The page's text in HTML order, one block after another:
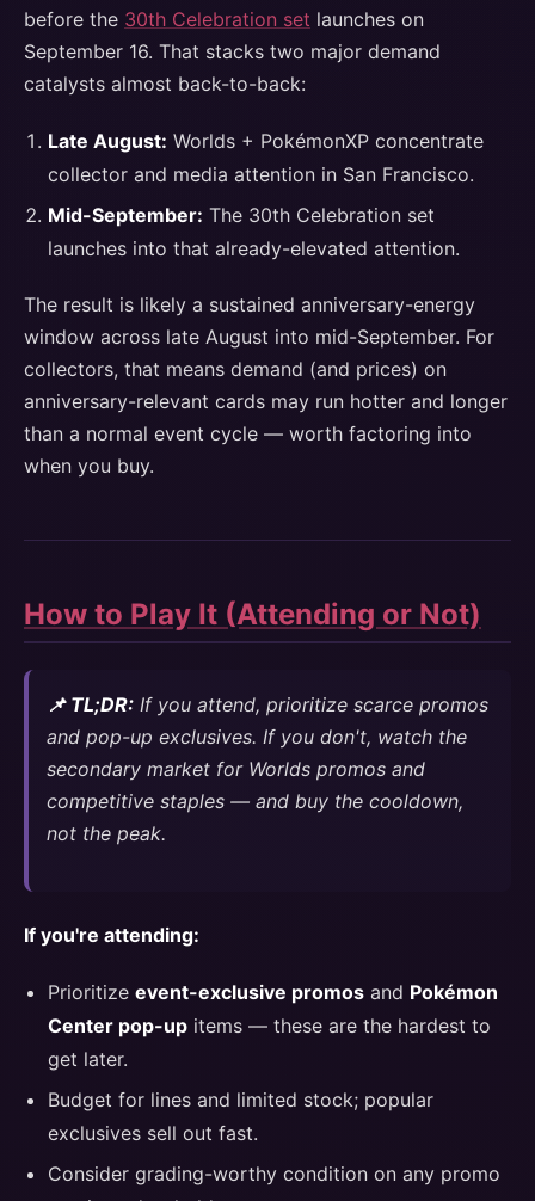
before the 30th Celebration set launches on
September 16. That stacks two major demand
catalysts almost back-to-back:
Late August: Worlds + PokémonXP concentrate
collector and media attention in San Francisco.
Mid-September: The 30th Celebration set
launches into that already-elevated attention.
The result is likely a sustained anniversary-energy
window across late August into mid-September. For
collectors, that means demand (and prices) on
anniversary-relevant cards may run hotter and longer
than a normal event cycle — worth factoring into
when you buy.
How to Play It (Attending or Not)
📌 TL;DR: If you attend, prioritize scarce promos
and pop-up exclusives. If you don't, watch the
secondary market for Worlds promos and
competitive staples — and buy the cooldown,
not the peak.
If you're attending:
Prioritize event-exclusive promos and Pokémon
Center pop-up items — these are the hardest to
get later.
Budget for lines and limited stock; popular
exclusives sell out fast.
Consider grading-worthy condition on any promo